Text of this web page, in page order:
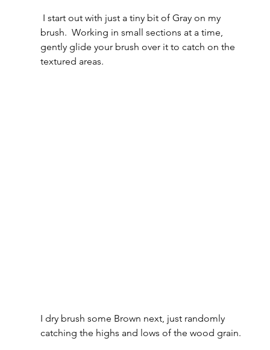
brush.  Working in small sections at a time,
gently glide your brush over it to catch on the
textured areas.
I dry brush some Brown next, just randomly
catching the highs and lows of the wood grain.